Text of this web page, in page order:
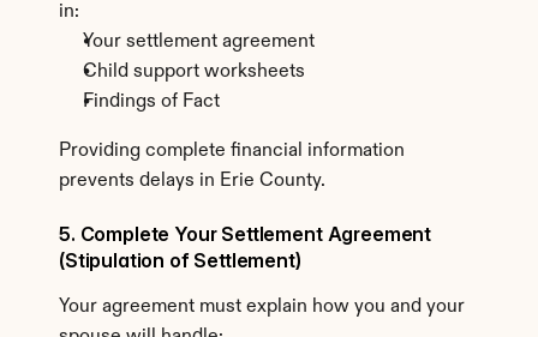
in:
Your settlement agreement
Child support worksheets
Findings of Fact
Providing complete financial information
prevents delays in Erie County.
5. Complete Your Settlement Agreement
(Stipulation of Settlement)
Your agreement must explain how you and your